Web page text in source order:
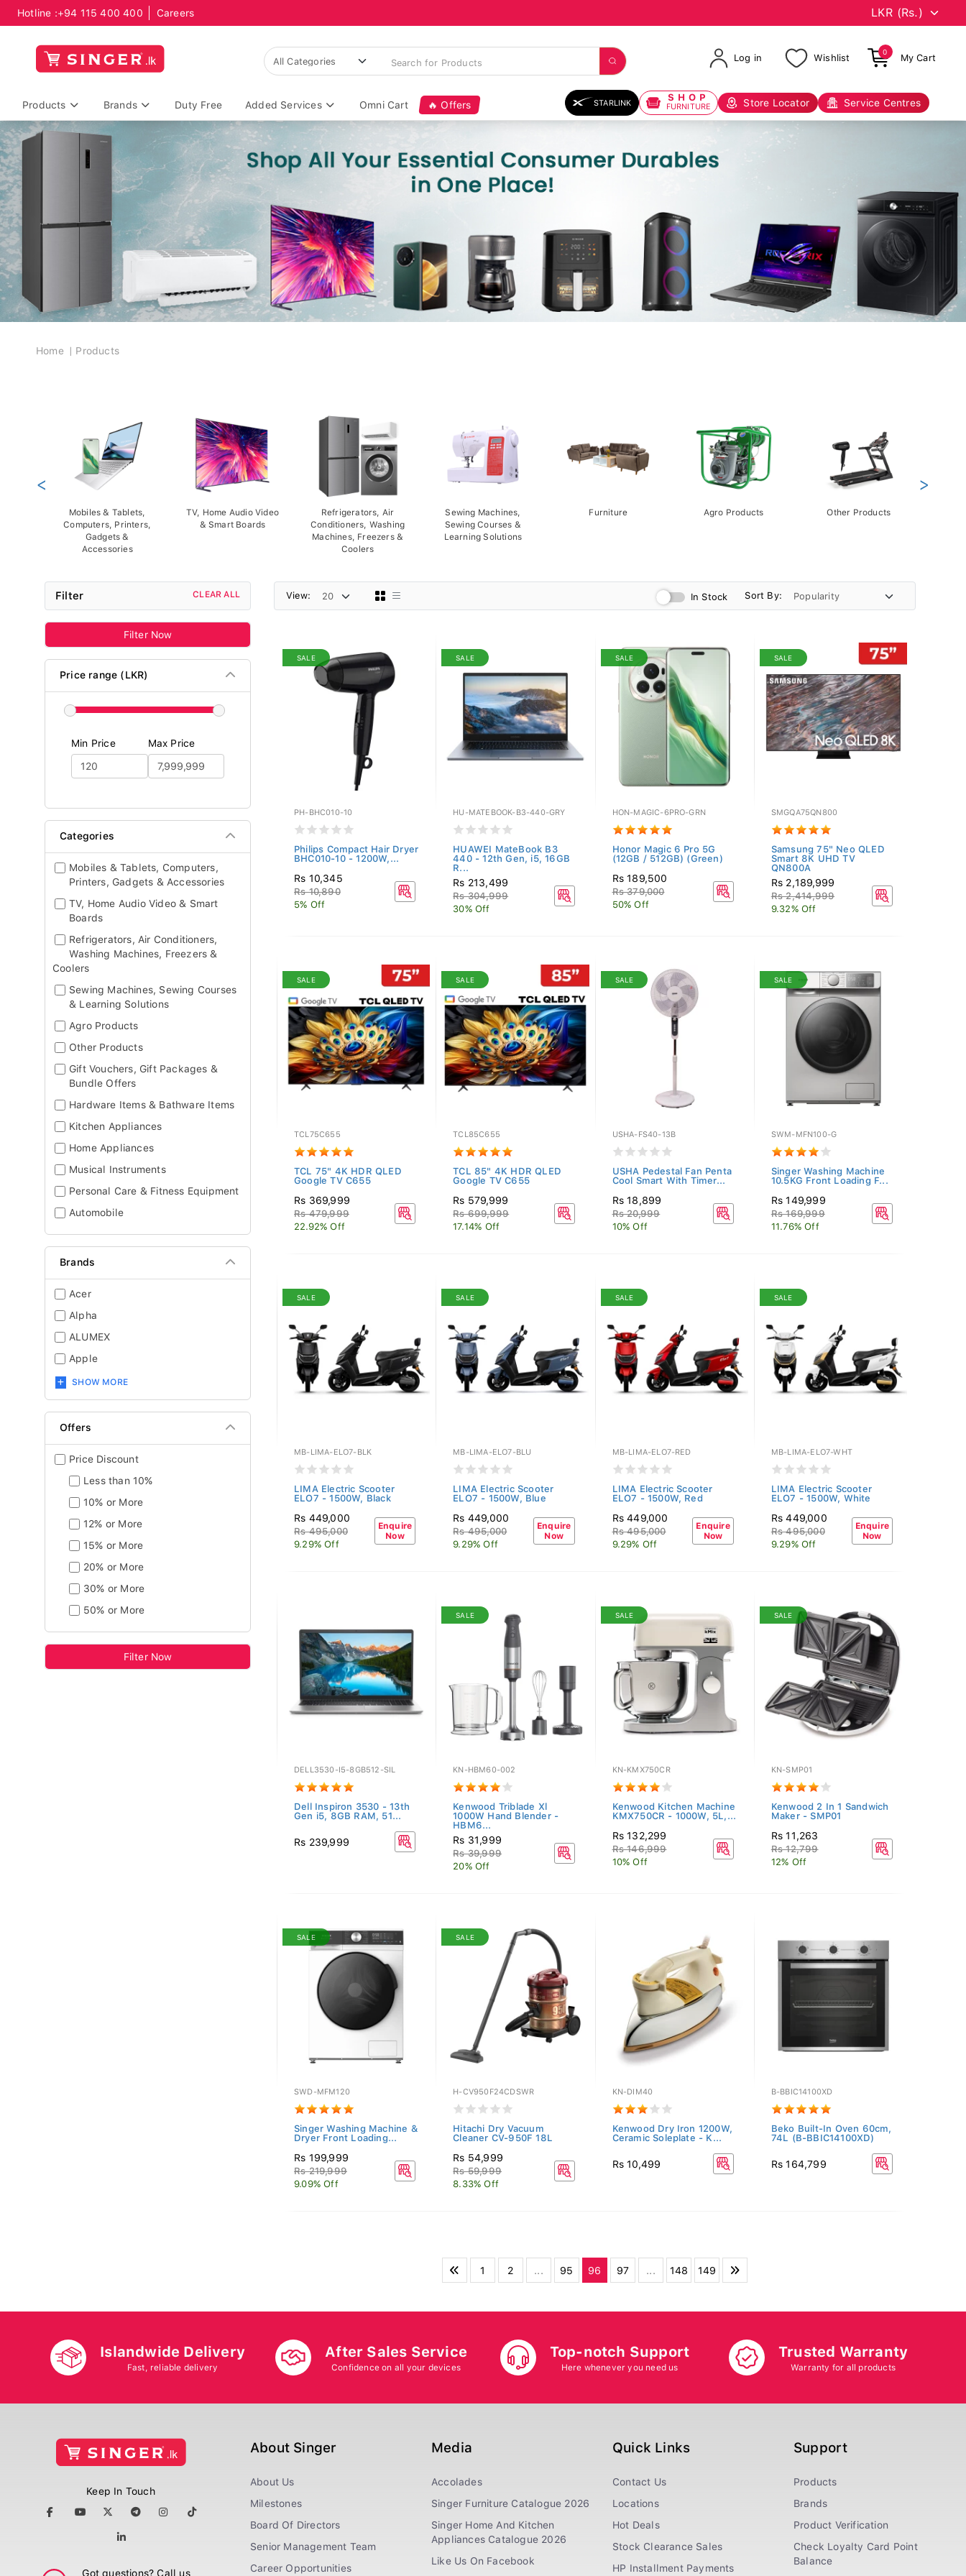
Hotline :+94 115 400 400 Careers
Log in Wishlist
0
My Cart
Products Brands Duty Free Added Services Omni Cart 🔥 Offers STARLINK SHOP
FURNITURE Store Locator Service Centres
Breadcrumb
Home Products
Mobiles & Tablets,
Computers, Printers,
Gadgets &
Accessories
TV, Home Audio Video
& Smart Boards
Refrigerators, Air
Conditioners, Washing
Machines, Freezers &
Coolers
Sewing Machines,
Sewing Courses &
Learning Solutions
Furniture Agro Products Other Products
< >
Filter CLEAR ALL
Filter Now
Price range (LKR)
Min Price Max Price
Categories
Mobiles & Tablets, Computers,
Printers, Gadgets & Accessories
TV, Home Audio Video & Smart
Boards
Refrigerators, Air Conditioners,
Washing Machines, Freezers &
Coolers
Sewing Machines, Sewing Courses
& Learning Solutions
Agro Products
Other Products
Gift Vouchers, Gift Packages &
Bundle Offers
Hardware Items & Bathware Items
Kitchen Appliances
Home Appliances
Musical Instruments
Personal Care & Fitness Equipment
Automobile
Brands
Acer
Alpha
ALUMEX
Apple
SHOW MORE
Offers
Price Discount
Less than 10%
10% or More
12% or More
15% or More
20% or More
30% or More
50% or More
Filter Now
View: In Stock Sort By:
SALE
PH-BHC010-10
Philips Compact Hair Dryer
BHC010-10 - 1200W,...
Rs 10,345
Rs 10,890
5% Off
SALE
HU-MATEBOOK-B3-440-GRY
HUAWEI MateBook B3
440 - 12th Gen, i5, 16GB
R...
Rs 213,499
Rs 304,999
30% Off
SALE
HON-MAGIC-6PRO-GRN
Honor Magic 6 Pro 5G
(12GB / 512GB) (Green)
Rs 189,500
Rs 379,000
50% Off
SALE
SMGQA75QN800
Samsung 75" Neo QLED
Smart 8K UHD TV
QN800A
Rs 2,189,999
Rs 2,414,999
9.32% Off
SALE
TCL75C655
TCL 75" 4K HDR QLED
Google TV C655
Rs 369,999
Rs 479,999
22.92% Off
SALE
TCL85C655
TCL 85" 4K HDR QLED
Google TV C655
Rs 579,999
Rs 699,999
17.14% Off
SALE
USHA-FS40-13B
USHA Pedestal Fan Penta
Cool Smart With Timer...
Rs 18,899
Rs 20,999
10% Off
SALE
SWM-MFN100-G
Singer Washing Machine
10.5KG Front Loading F...
Rs 149,999
Rs 169,999
11.76% Off
SALE
MB-LIMA-ELO7-BLK
LIMA Electric Scooter
ELO7 - 1500W, Black
Rs 449,000
Rs 495,000
9.29% Off
Enquire
Now
SALE
MB-LIMA-ELO7-BLU
LIMA Electric Scooter
ELO7 - 1500W, Blue
Rs 449,000
Rs 495,000
9.29% Off
Enquire
Now
SALE
MB-LIMA-ELO7-RED
LIMA Electric Scooter
ELO7 - 1500W, Red
Rs 449,000
Rs 495,000
9.29% Off
Enquire
Now
SALE
MB-LIMA-ELO7-WHT
LIMA Electric Scooter
ELO7 - 1500W, White
Rs 449,000
Rs 495,000
9.29% Off
Enquire
Now
DELL3530-I5-8GB512-SIL
Dell Inspiron 3530 - 13th
Gen i5, 8GB RAM, 51...
Rs 239,999
SALE
KN-HBM60-002
Kenwood Triblade Xl
1000W Hand Blender -
HBM6...
Rs 31,999
Rs 39,999
20% Off
SALE
KN-KMX750CR
Kenwood Kitchen Machine
KMX750CR - 1000W, 5L,...
Rs 132,299
Rs 146,999
10% Off
SALE
KN-SMP01
Kenwood 2 In 1 Sandwich
Maker - SMP01
Rs 11,263
Rs 12,799
12% Off
SALE
SWD-MFM120
Singer Washing Machine &
Dryer Front Loading...
Rs 199,999
Rs 219,999
9.09% Off
SALE
H-CV950F24CDSWR
Hitachi Dry Vacuum
Cleaner CV-950F 18L
Rs 54,999
Rs 59,999
8.33% Off
KN-DIM40
Kenwood Dry Iron 1200W,
Ceramic Soleplate - K...
Rs 10,499
B-BBIC14100XD
Beko Built-In Oven 60cm,
74L (B-BBIC14100XD)
Rs 164,799
1 2 ... 95 96 97 ... 148 149
Islandwide Delivery
Fast, reliable delivery
After Sales Service
Confidence on all your devices
Top-notch Support
Here whenever you need us
Trusted Warranty
Warranty for all products
Keep In Touch
Got questions? Call us
About Singer
About Us
Milestones
Board Of Directors
Senior Management Team
Career Opportunities
Media
Accolades
Singer Furniture Catalogue 2026
Singer Home And Kitchen
Appliances Catalogue 2026
Like Us On Facebook
Quick Links
Contact Us
Locations
Hot Deals
Stock Clearance Sales
HP Installment Payments
Support
Products
Brands
Product Verification
Check Loyalty Card Point
Balance